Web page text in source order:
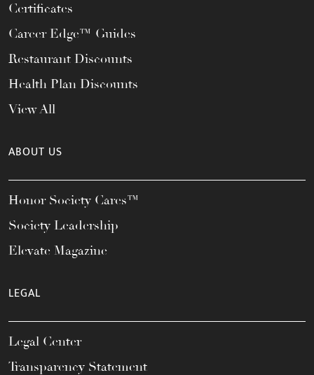
Certificates
Career Edge™ Guides
Restaurant Discounts
Health Plan Discounts
View All
ABOUT US
Honor Society Cares™
Society Leadership
Elevate Magazine
LEGAL
Legal Center
Transparency Statement